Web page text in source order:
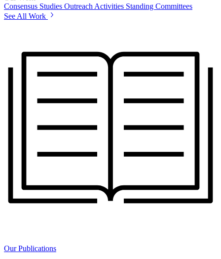
Consensus Studies Outreach Activities Standing Committees
See All Work
Our Publications